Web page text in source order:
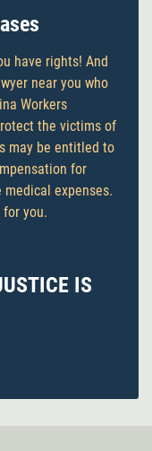
have rights! And
near you who
Workers
the victims of
may be entitled to
for
expenses.
you.
IS